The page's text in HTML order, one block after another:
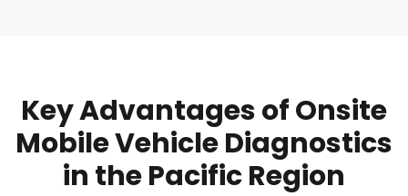
Key Advantages of Onsite
Mobile Vehicle Diagnostics
in the Pacific Region